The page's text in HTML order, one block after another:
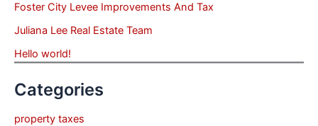
Foster City Levee Improvements And Tax
Juliana Lee Real Estate Team
Hello world!
Categories
property taxes